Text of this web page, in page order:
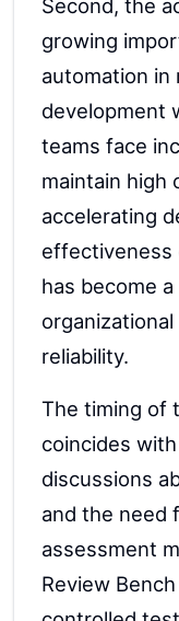
Second, the
growing
automation in
development
teams face
maintain high
accelerating
effectiveness
has become
reliability.
The timing of
coincides
discussions
and the need
assessment
Review